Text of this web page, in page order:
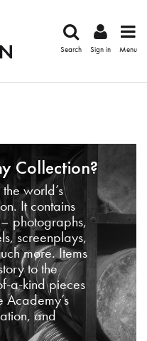
Search Sign in Menu
Collection?
world’s
It contains
photographs,
screenplays,
more. Items
to the
a-kind pieces
Academy’s
and